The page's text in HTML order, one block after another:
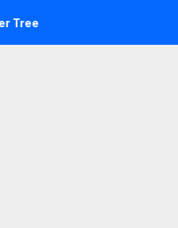
Management selects